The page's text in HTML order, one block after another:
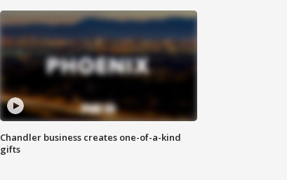
Chandler business creates one-of-a-kind
gifts